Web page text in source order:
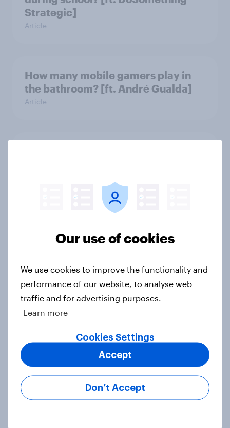
Strategic]
Article
How many mobile gamers play in
the bathroom? [ft. André Gualda]
Article
information diet? [ft. Mike McCue]
Do Americans want to read AI
books? [Reality checks ft. Desireé
Article
What do Americans think culture
Our use of cookies
We use cookies to improve the functionality and
performance of our website, to analyse web
traffic and for advertising purposes.
Learn more
Cookies Settings
Don’t Accept
Accept